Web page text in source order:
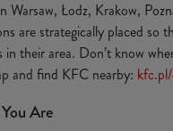
Łodz, Krakow,
are strategically placed so
their area. Don’t know
and find KFC nearby:
Are